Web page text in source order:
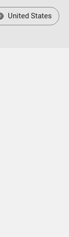
United States